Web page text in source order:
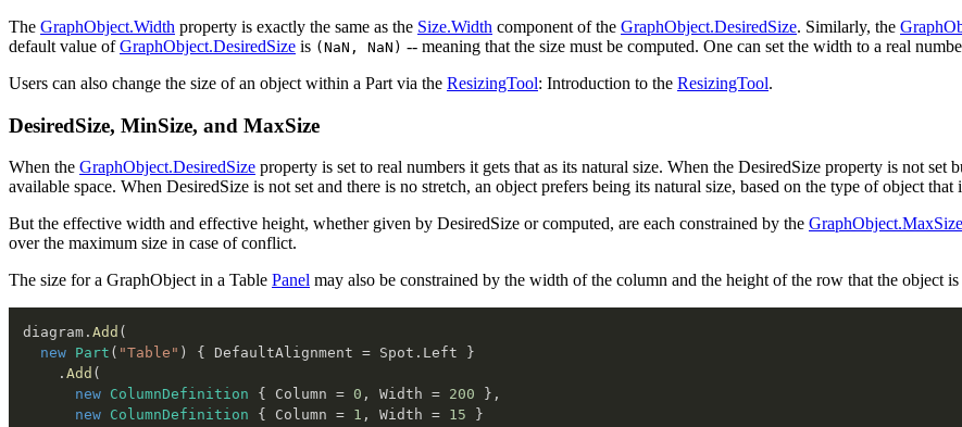
The GraphObject.Width property is exactly the same as the Size.Width component of the GraphObject.DesiredSize. Similarly, the
default value ofGraphObject.DesiredSize is (NaN, NaN) -- meaning that the size must be computed. One can set the width to a real
Users can also change the size of an object within a Part via the ResizingTool: Introduction to the ResizingTool.
DesiredSize, MinSize, and MaxSize
When the GraphObject.DesiredSize property is set to real numbers it gets that as its natural size. When the DesiredSize property is not set
available space. When DesiredSize is not set and there is no stretch, an object prefers being its natural size, based on the type of object that
But the effective width and effective height, whether given by DesiredSize or computed, are each constrained by the GraphObject.MaxSize
over the maximum size in case of conflict.
The size for a GraphObject in a Table Panel may also be constrained by the width of the column and the height of the row that the object is
diagram . Add (
new Part ( "Table" ) { DefaultAlignment = Spot . Left
}
. Add (
new ColumnDefinition { Column = 0 , Width = 200 } ,
new ColumnDefinition { Column = 1 , Width = 15
}